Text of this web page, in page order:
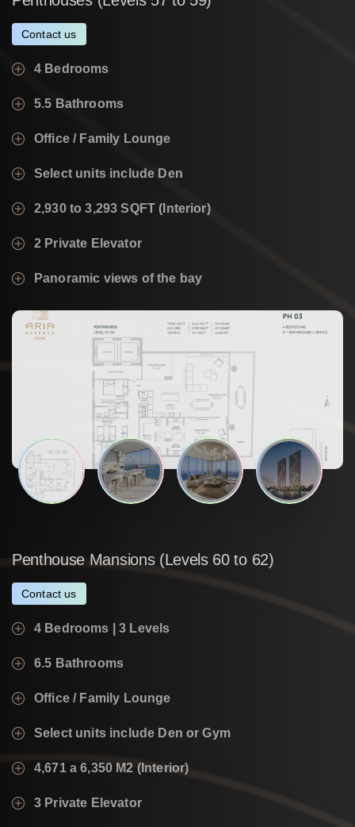
Contact us
4 Bedrooms
5.5 Bathrooms
Office / Family Lounge
Select units include Den
2,930 to 3,293 SQFT (Interior)
2 Private Elevator
Panoramic views of the bay
Penthouse Mansions (Levels 60 to 62)
Contact us
4 Bedrooms | 3 Levels
6.5 Bathrooms
Office / Family Lounge
Select units include Den or Gym
4,671 a 6,350 M2 (Interior)
3 Private Elevator